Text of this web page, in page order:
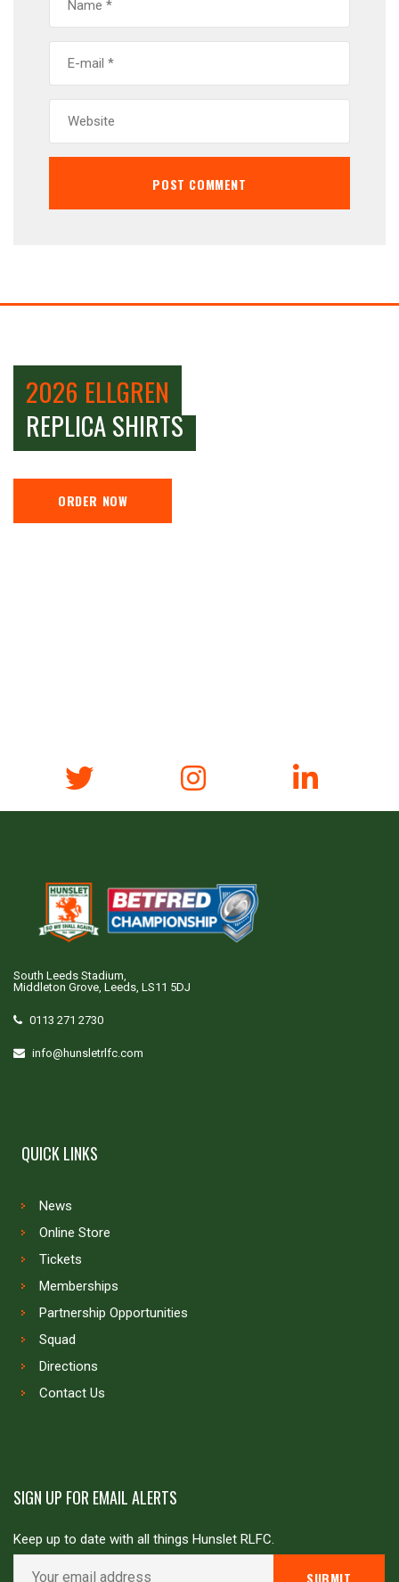
2026 ELLGREN
REPLICA SHIRTS
ORDER NOW
South Leeds Stadium,
Middleton Grove, Leeds, LS11 5DJ
0113 271 2730
info@hunsletrlfc.com
QUICK LINKS
News
Online Store
Tickets
Memberships
Partnership Opportunities
Squad
Directions
Contact Us
SIGN UP FOR EMAIL ALERTS
Keep up to date with all things Hunslet RLFC.